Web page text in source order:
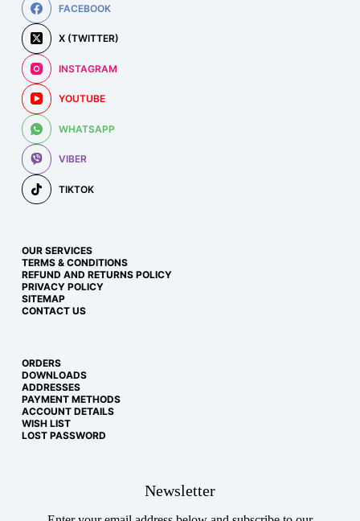
FACEBOOK
X (TWITTER)
INSTAGRAM
YOUTUBE
WHATSAPP
VIBER
TIKTOK
OUR SERVICES
TERMS & CONDITIONS
REFUND AND RETURNS POLICY
PRIVACY POLICY
SITEMAP
CONTACT US
ORDERS
DOWNLOADS
ADDRESSES
PAYMENT METHODS
ACCOUNT DETAILS
WISH LIST
LOST PASSWORD
Newsletter